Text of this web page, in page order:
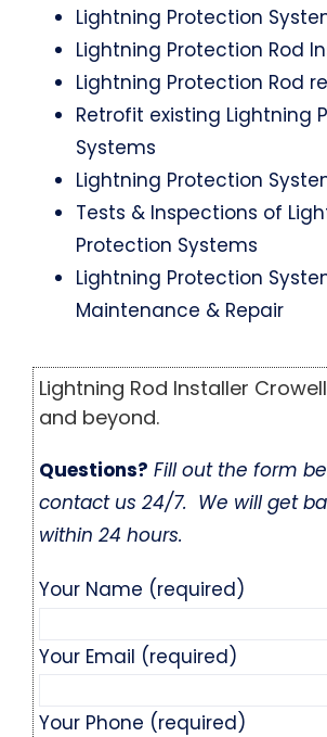
Lightning Protection
Lightning Protection Rod
Lightning Protection Rod
Retrofit existing Lightning
Systems
Lightning Protection
Tests & Inspections of
Protection Systems
Lightning Protection
Maintenance & Repair
Lightning Rod Installer
and beyond.
Questions? Fill out the form
contact us 24/7. We will get
within 24 hours.
Your Name (required)
Your Email (required)
Your Phone (required)